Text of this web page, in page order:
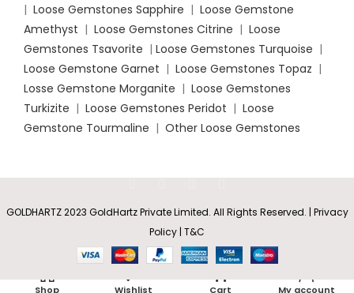
| Loose Gemstones Sapphire | Loose Gemstone
Amethyst | Loose Gemstones Citrine | Loose
Gemstones Tsavorite | Loose Gemstones Turquoise |
Loose Gemstone Garnet | Loose Gemstones Topaz |
Losse Gemstone Morganite | Loose Gemstones
Turkizite | Loose Gemstones Peridot | Loose
Gemstone Tourmaline | Other Loose Gemstones
GOLDHARTZ 2023 GoldHartz Private Limited. All Rights Reserved. | Privacy
Policy | T&C
Baguette
Diamond
Rs4,905.85
SELECT
OPTIONS
BUY
NOW
Shop Wishlist Cart My account